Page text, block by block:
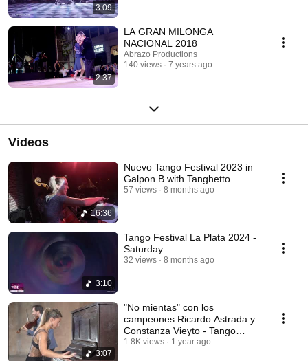
3:09
2:37
LA GRAN MILONGA
NACIONAL 2018
Abrazo Productions
140 views
7 years ago
Videos
16:36
Nuevo Tango Festival 2023 in
Galpon B with Tanghetto
57 views 8 months ago
3:10
Tango Festival La Plata 2024 -
Saturday
32 views 8 months ago
3:07
"No mientas" con los
campeones Ricardo Astrada y
Constanza Vieyto - Tango
Bardo con Roberto Minondi
1.8K views 1 year ago